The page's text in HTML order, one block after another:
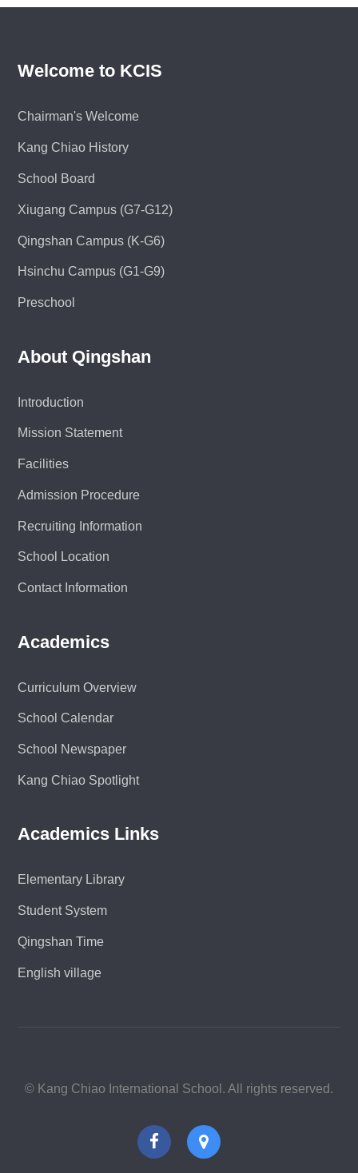
Welcome to KCIS
Chairman's Welcome
Kang Chiao History
School Board
Xiugang Campus (G7-G12)
Qingshan Campus (K-G6)
Hsinchu Campus (G1-G9)
Preschool
About Qingshan
Introduction
Mission Statement
Facilities
Admission Procedure
Recruiting Information
School Location
Contact Information
Academics
Curriculum Overview
School Calendar
School Newspaper
Kang Chiao Spotlight
Academics Links
Elementary Library
Student System
Qingshan Time
English village
© Kang Chiao International School. All rights reserved.